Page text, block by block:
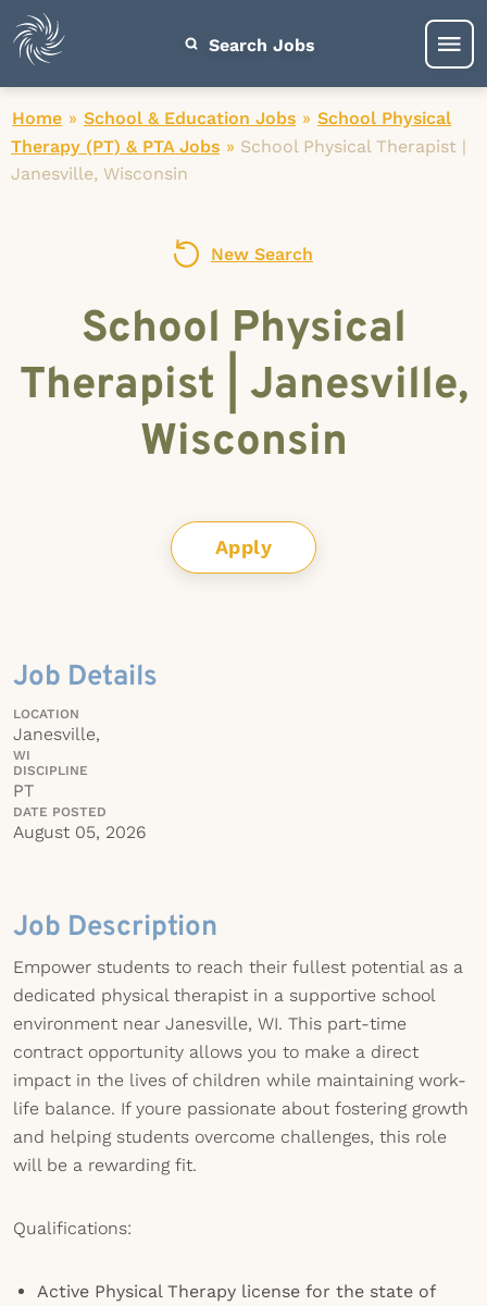
Search Jobs
Home » School & Education Jobs » School Physical
Therapy (PT) & PTA Jobs » School Physical Therapist |
Janesville, Wisconsin
New Search
School Physical
Therapist | Janesville,
Wisconsin
Apply
Job Details
LOCATION
Janesville,
WI
DISCIPLINE
PT
DATE POSTED
August 05, 2026
Job Description
Empower students to reach their fullest potential as a
dedicated physical therapist in a supportive school
environment near Janesville, WI. This part-time
contract opportunity allows you to make a direct
impact in the lives of children while maintaining work-
life balance. If youre passionate about fostering growth
and helping students overcome challenges, this role
will be a rewarding fit.
Qualifications:
Active Physical Therapy license for the state of